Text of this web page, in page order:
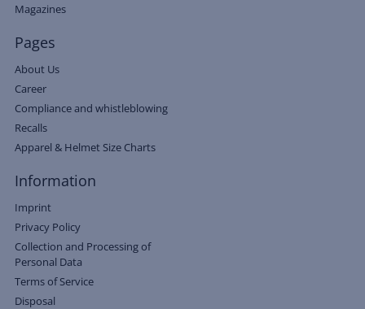
Magazines
Pages
About Us
Career
Compliance and whistleblowing
Recalls
Apparel & Helmet Size Charts
Information
Imprint
Privacy Policy
Collection and Processing of
Personal Data
Terms of Service
Disposal